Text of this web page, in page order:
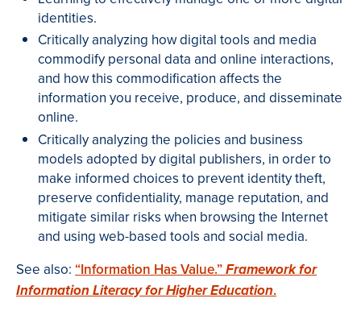
identities.
Critically analyzing how digital tools and media
commodify personal data and online interactions,
and how this commodification affects the
information you receive, produce, and disseminate
online.
Critically analyzing the policies and business
models adopted by digital publishers, in order to
make informed choices to prevent identity theft,
preserve confidentiality, manage reputation, and
mitigate similar risks when browsing the Internet
and using web-based tools and social media.
See also: “Information Has Value.”Framework for
Information Literacy for Higher Education.